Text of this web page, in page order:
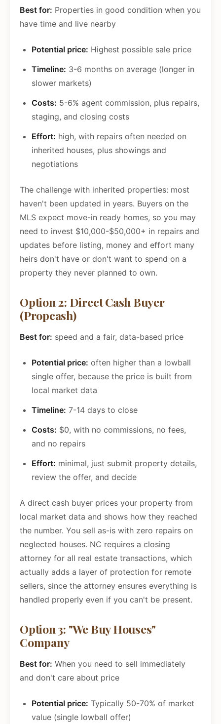
Best for: Properties in good condition when you
have time and live nearby
Potential price: Highest possible sale price
Timeline: 3-6 months on average (longer in
slower markets)
Costs: 5-6% agent commission, plus repairs,
staging, and closing costs
Effort: high, with repairs often needed on
inherited houses, plus showings and
negotiations
The challenge with inherited properties: most
haven't been updated in years. Buyers on the
MLS expect move-in ready homes, so you may
need to invest $10,000-$50,000+ in repairs and
updates before listing, money and effort many
heirs don't have or don't want to spend on a
property they never planned to own.
Option 2: Direct Cash Buyer
(Propcash)
Best for: speed and a fair, data-based price
Potential price: often higher than a lowball
single offer, because the price is built from
local market data
Timeline: 7-14 days to close
Costs: $0, with no commissions, no fees,
and no repairs
Effort: minimal, just submit property details,
review the offer, and decide
A direct cash buyer prices your property from
local market data and shows how they reached
the number. You sell as-is with zero repairs on
neglected houses. NC requires a closing
attorney for all real estate transactions, which
actually adds a layer of protection for remote
sellers, since the attorney ensures everything is
handled properly even if you can't be present.
Option 3: "We Buy Houses"
Company
Best for: When you need to sell immediately
and don't care about price
Potential price: Typically 50-70% of market
value (single lowball offer)